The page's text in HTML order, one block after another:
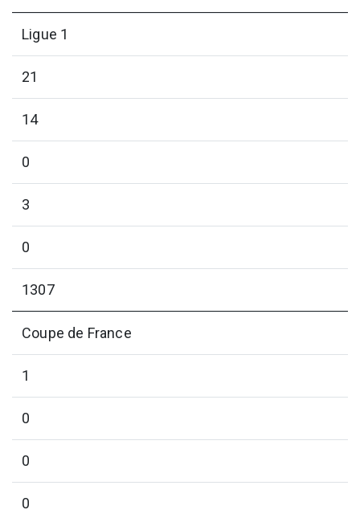
Ligue 1
21
14
0
3
0
1307
Coupe de France
1
0
0
0